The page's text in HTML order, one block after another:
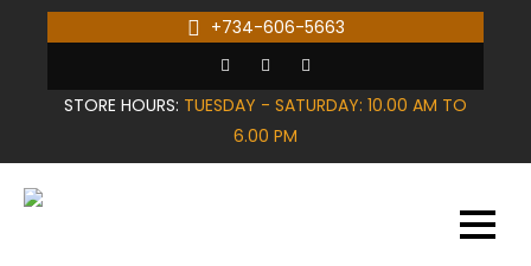
+734-606-5663
STORE HOURS: TUESDAY - SATURDAY: 10.00 AM TO
6.00 PM